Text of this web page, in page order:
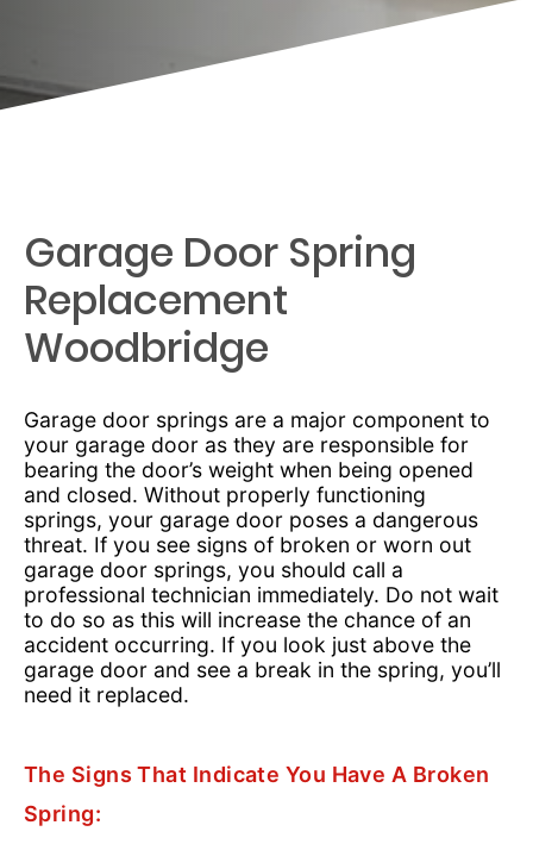
Garage Door Spring
Replacement
Woodbridge
Garage door springs are a major component to
your garage door as they are responsible for
bearing the door’s weight when being opened
and closed. Without properly functioning
springs, your garage door poses a dangerous
threat. If you see signs of broken or worn out
garage door springs, you should call a
professional technician immediately. Do not wait
to do so as this will increase the chance of an
accident occurring. If you look just above the
garage door and see a break in the spring, you’ll
need it replaced.
The Signs That Indicate You Have A Broken
Spring: